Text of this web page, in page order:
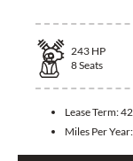
243 HP
8Seats
Lease Term:
Miles Per Year: